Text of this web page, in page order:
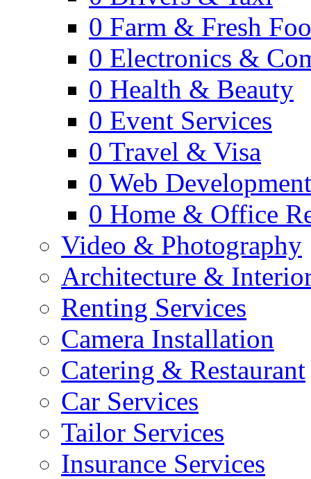
0 Farm & Fresh
0 Electronics &
0 Health & Beauty
0 Event Services
0 Travel & Visa
0 Web Development
0 Home & Office
Video & Photography
Architecture &
Renting Services
Camera Installation
Catering & Restaurant
Car Services
Tailor Services
Insurance Services